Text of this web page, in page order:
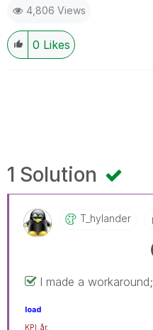
4,806 Views
0 Likes
1 Solution
T_hylander
I made a workaround;
load
KPI_år,